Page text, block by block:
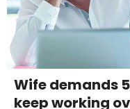
Wife demands
keep working